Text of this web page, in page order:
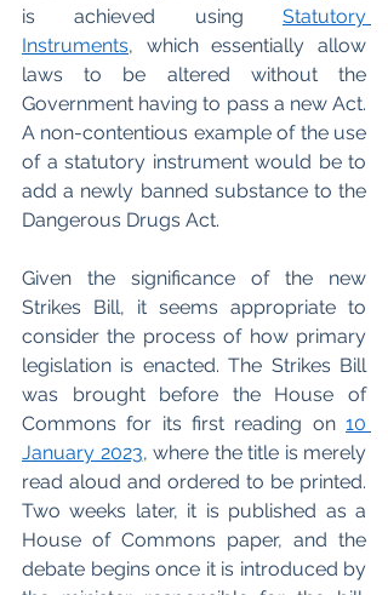
is achieved using Statutory
Instruments, which essentially allow
laws to be altered without the
Government having to pass a new Act.
A non-contentious example of the use
of a statutory instrument would be to
add a newly banned substance to the
Dangerous Drugs Act.
Given the significance of the new
Strikes Bill, it seems appropriate to
consider the process of how primary
legislation is enacted. The Strikes Bill
was brought before the House of
Commons for its first reading on 10
January 2023, where the title is merely
read aloud and ordered to be printed.
Two weeks later, it is published as a
House of Commons paper, and the
debate begins once it is introduced by